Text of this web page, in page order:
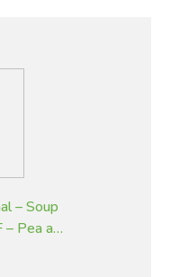
– Soup
Pea and